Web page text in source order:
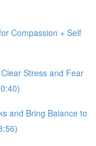
Compassion + Self
Stress and Fear
and Bring Balance to